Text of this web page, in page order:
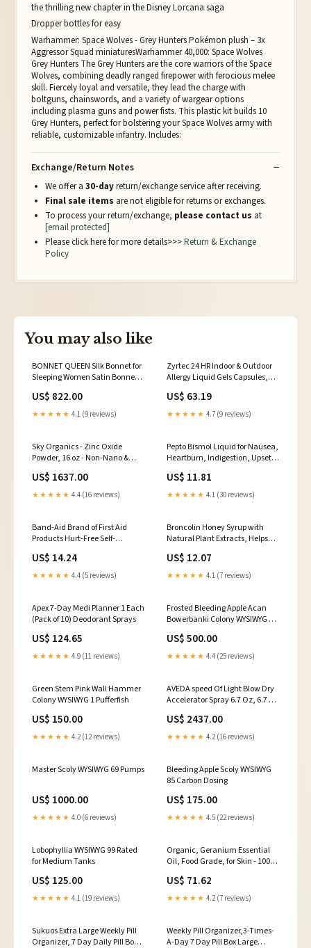
the thrilling new chapter in the Disney Lorcana saga
Dropper bottles for easy
Warhammer: Space Wolves - Grey Hunters Pokémon plush – 3x
Aggressor Squad miniaturesWarhammer 40,000: Space Wolves
Grey Hunters The Grey Hunters are the core warriors of the Space
Wolves, combining deadly ranged firepower with ferocious melee
skill. Fiercely loyal and versatile, they lead the charge with
boltguns, chainswords, and a variety of wargear options
including plasma guns and power fists. This plastic kit builds 10
Grey Hunters, perfect for bolstering your Space Wolves army with
reliable, customizable infantry. Includes:
Exchange/Return Notes
We offer a 30-dayreturn/exchange service after receiving.
Final sale items are not eligible for returns or exchanges.
To process your return/exchange, please contact us at
[email protected]
Please click here for more details>>>Return & Exchange
Policy
You may also like
BONNET QUEEN Silk Bonnet for
Sleeping Women Satin Bonnet
Sleep Cap Scarf Wrap for Curly
Hair with Tie Band Black
US$ 822.00
★★★★★ 4.1 (9 reviews)
Zyrtec 24 HR Indoor & Outdoor
Allergy Liquid Gels Capsules,
40 ct Moleskin
US$ 63.19
★★★★★ 4.7 (9 reviews)
Sky Organics - Zinc Oxide
Powder, 16 oz - Non-Nano &
Lotion, Deodorant, Cream,
Soap - DIY Essentials -
Resealable Bag - Natural,
Personal Care 1953140031
US$ 1637.00
★★★★★ 4.4 (16 reviews)
Pepto Bismol Liquid for Nausea,
Heartburn, Indigestion, Upset
Cherry Flavor 8 oz OTC
Medications & Treatments
US$ 11.81
★★★★★ 4.1 (30 reviews)
Band-Aid Brand of First Aid
Products Hurt-Free Self-
for Securing Dressings On Post-
Surgical Wounds, Cough & Cold
US$ 14.24
★★★★★ 4.4 (5 reviews)
Broncolin Honey Syrup with
Natural Plant Extracts, Helps
Organizers & Travel Kits
US$ 12.07
★★★★★ 4.1 (7 reviews)
Apex 7-Day Medi Planner 1 Each
(Pack of 10) Deodorant Sprays
US$ 124.65
★★★★★ 4.9 (11 reviews)
Frosted Bleeding Apple Acan
Bowerbanki Colony WYSIWYG 9
US$ 500.00
★★★★★ 4.4 (25 reviews)
Green Stem Pink Wall Hammer
Colony WYSIWYG 1 Pufferfish
US$ 150.00
★★★★★ 4.2 (12 reviews)
AVEDA speed Of Light Blow Dry
Accelerator Spray 6.7 Oz, 6.7 Fl
US$ 2437.00
★★★★★ 4.2 (16 reviews)
Master Scoly WYSIWYG 69 Pumps
US$ 1000.00
★★★★★ 4.0 (6 reviews)
Bleeding Apple Scoly WYSIWYG
85 Carbon Dosing
US$ 175.00
★★★★★ 4.5 (22 reviews)
Lobophyllia WYSIWYG 99 Rated
for Medium Tanks
US$ 125.00
★★★★★ 4.1 (19 reviews)
Organic, Geranium Essential
Oil, Food Grade, for Skin - 100%
Therapeutics, 1 OZ Ayurveda
US$ 71.62
★★★★★ 4.2 (7 reviews)
Sukuos Extra Large Weekly Pill
Organizer, 7 Day Daily Pill Box
Weekly Pill Organizer,3-Times-
A-Day 7 Day Pill Box Large